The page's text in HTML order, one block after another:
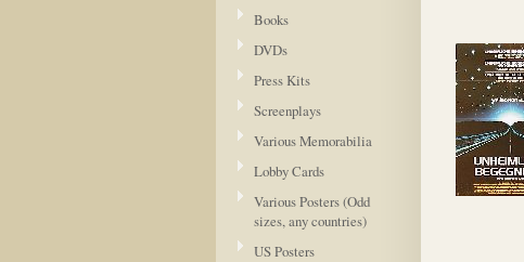
Books
DVDs
Press Kits
Screenplays
Various Memorabilia
Lobby Cards
Various Posters (Odd
sizes, any countries)
US Posters